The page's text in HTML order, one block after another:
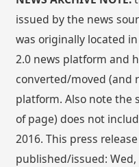
issued by the news
was originally located
2.0 news platform and
converted/moved (and
platform. Also note the
of page) does not
2016. This press
published/issued: Wed,